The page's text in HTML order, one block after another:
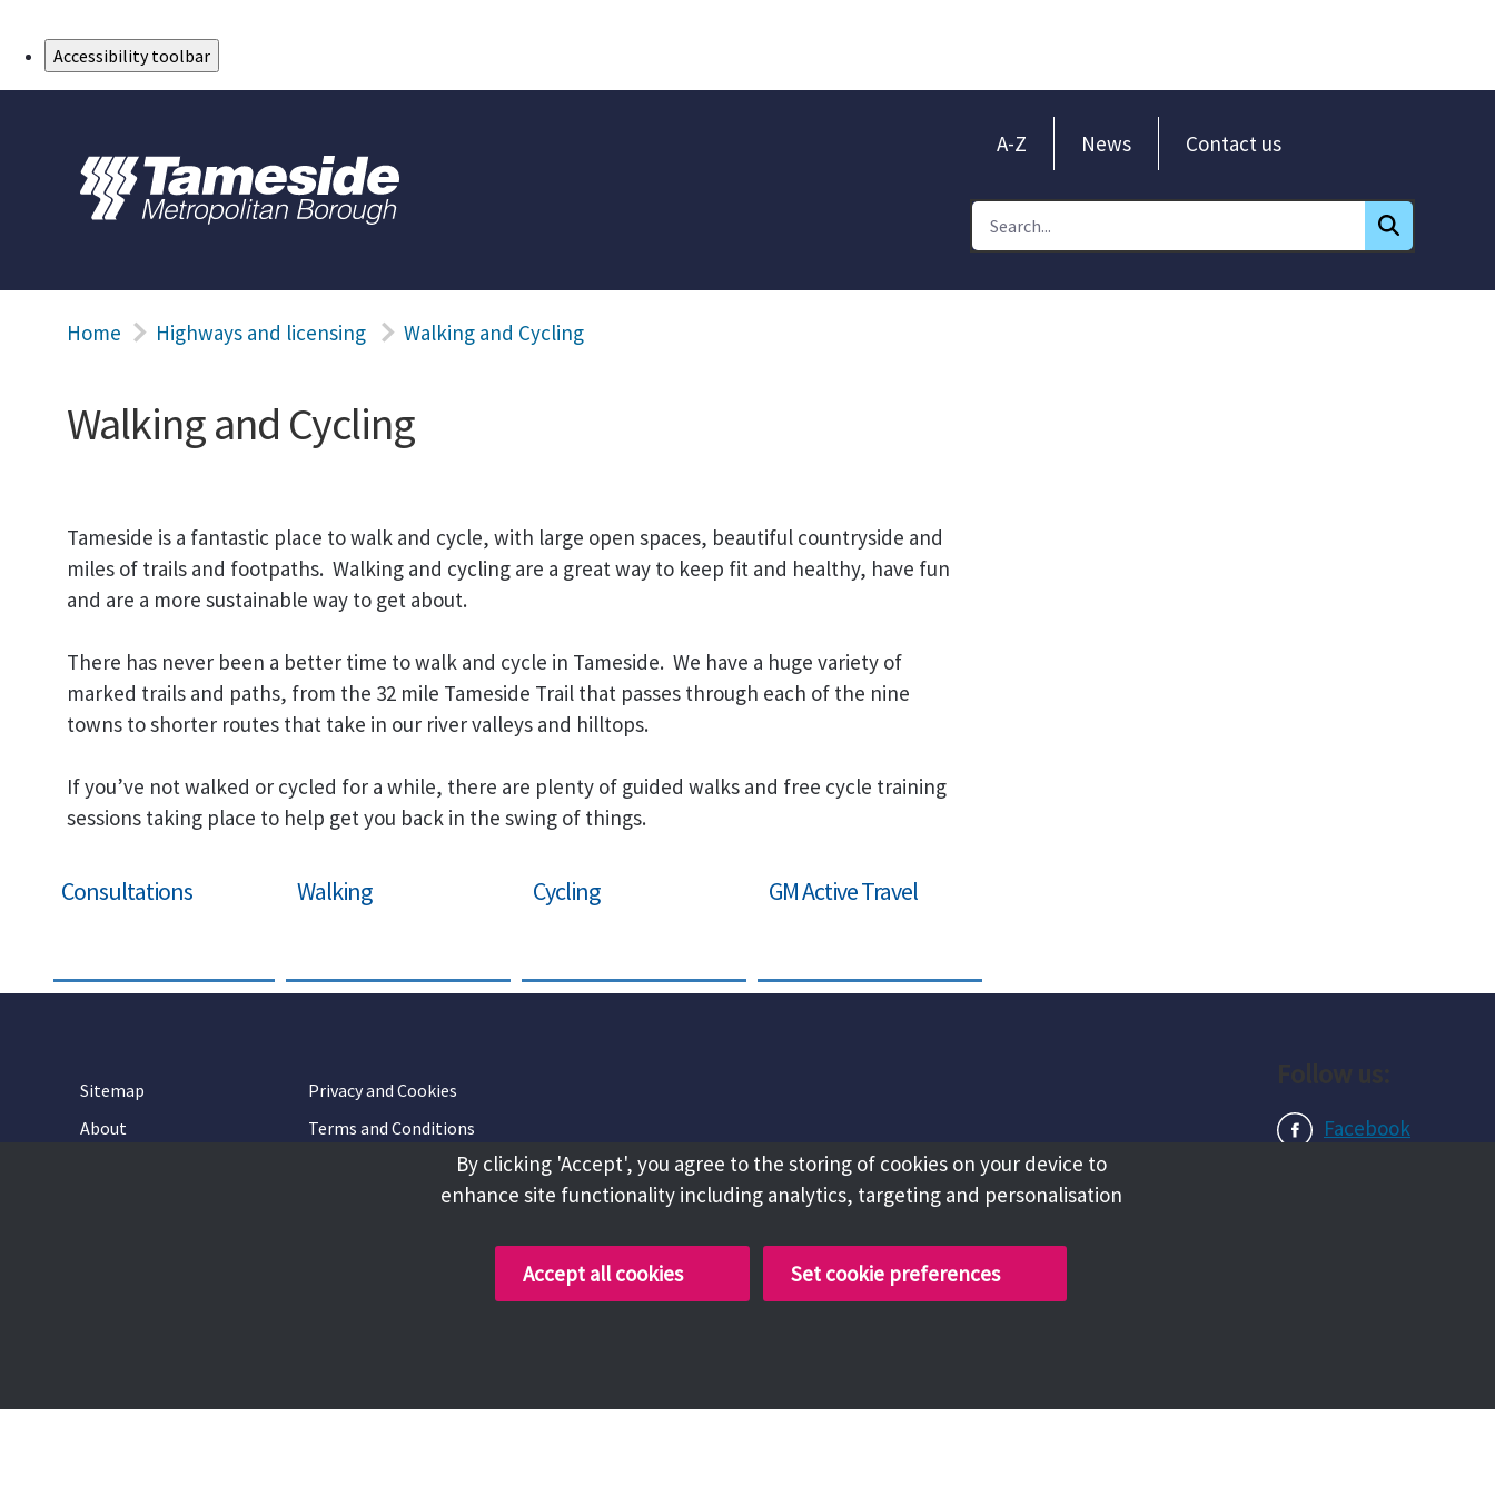
Accessibility toolbar
A-Z News Contact us
Home Highways and licensing Walking and Cycling
Walking and Cycling
Tameside is a fantastic place to walk and cycle, with large open spaces, beautiful countryside and
miles of trails and footpaths. Walking and cycling are a great way to keep fit and healthy, have fun
and are a more sustainable way to get about.
There has never been a better time to walk and cycle in Tameside. We have a huge variety of
marked trails and paths, from the 32 mile Tameside Trail that passes through each of the nine
towns to shorter routes that take in our river valleys and hilltops.
If you’ve not walked or cycled for a while, there are plenty of guided walks and free cycle training
sessions taking place to help get you back in the swing of things.
Consultations Walking Cycling GM Active Travel
Sitemap
Privacy and Cookies
About
Terms and Conditions
Facebook
By clicking 'Accept', you agree to the storing of cookies on your device to
enhance site functionality including analytics, targeting and personalisation
Accept all cookies Set cookie preferences